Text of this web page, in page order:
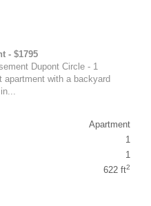
- $1795
Dupont Circle - 1
apartment with a backyard
Apartment
1
1
622 ft2